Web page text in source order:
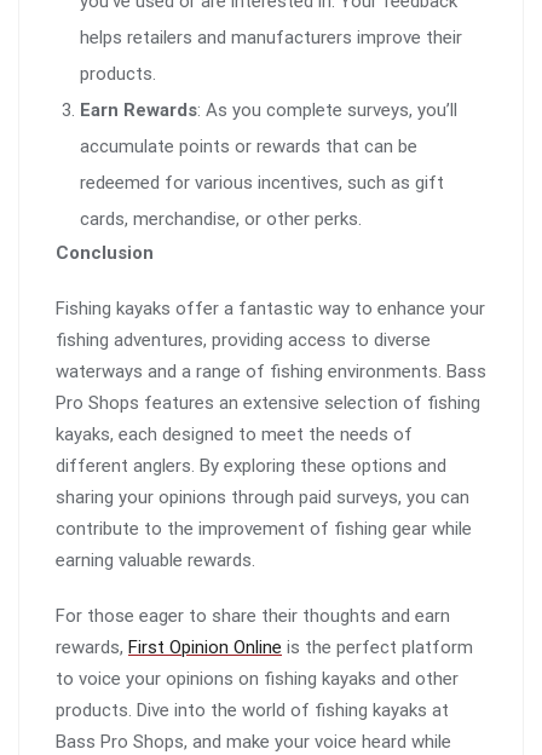
helps retailers and manufacturers improve their
products.
Earn Rewards: As you complete surveys, you’ll
accumulate points or rewards that can be
redeemed for various incentives, such as gift
cards, merchandise, or other perks.
Conclusion
Fishing kayaks offer a fantastic way to enhance your
fishing adventures, providing access to diverse
waterways and a range of fishing environments. Bass
Pro Shops features an extensive selection of fishing
kayaks, each designed to meet the needs of
different anglers. By exploring these options and
sharing your opinions through paid surveys, you can
contribute to the improvement of fishing gear while
earning valuable rewards.
For those eager to share their thoughts and earn
rewards, First Opinion Online is the perfect platform
to voice your opinions on fishing kayaks and other
products. Dive into the world of fishing kayaks at
Bass Pro Shops, and make your voice heard while